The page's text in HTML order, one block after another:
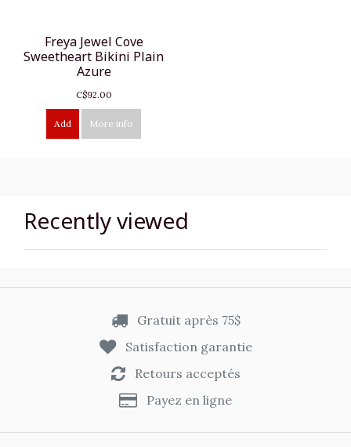
Freya Jewel Cove
Sweetheart Bikini Plain
Azure
C$92.00
Add More info
Recently viewed
Gratuit après 75$
Satisfaction garantie
Retours acceptés
Payez en ligne